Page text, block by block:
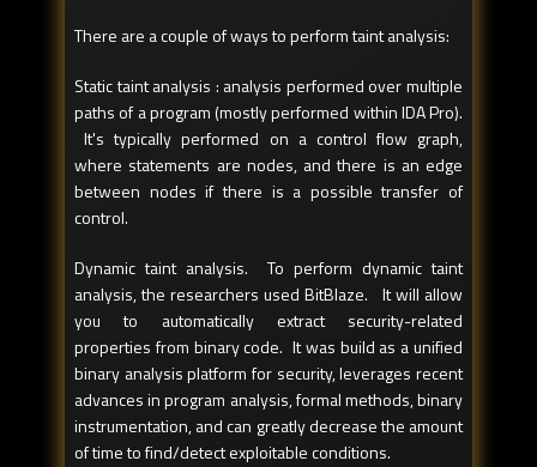
There are a couple of ways to perform taint analysis:
Static taint analysis : analysis performed over multiple
paths of a program (mostly performed within IDA Pro).
It's typically performed on a control flow graph,
where statements are nodes, and there is an edge
between nodes if there is a possible transfer of
control.
Dynamic taint analysis. To perform dynamic taint
analysis, the researchers used BitBlaze. It will allow
you to automatically extract security-related
properties from binary code. It was build as a unified
binary analysis platform for security, leverages recent
advances in program analysis, formal methods, binary
instrumentation, and can greatly decrease the amount
of time to find/detect exploitable conditions.